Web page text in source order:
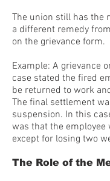
The union still has the
a different remedy
on the grievance form.
Example: A grievance
case stated the fired
be returned to work
The final settlement
suspension. In this
was that the employee
except for losing two
The Role of the